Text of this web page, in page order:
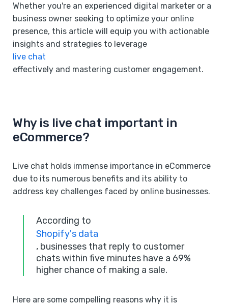
Whether you're an experienced digital marketer or a
business owner seeking to optimize your online
presence, this article will equip you with actionable
insights and strategies to leverage
live chat
effectively and mastering customer engagement.
Why is live chat important in
eCommerce?
Live chat holds immense importance in eCommerce
due to its numerous benefits and its ability to
address key challenges faced by online businesses.
According to
Shopify's data
, businesses that reply to customer
chats within five minutes have a 69%
higher chance of making a sale.
Here are some compelling reasons why it is